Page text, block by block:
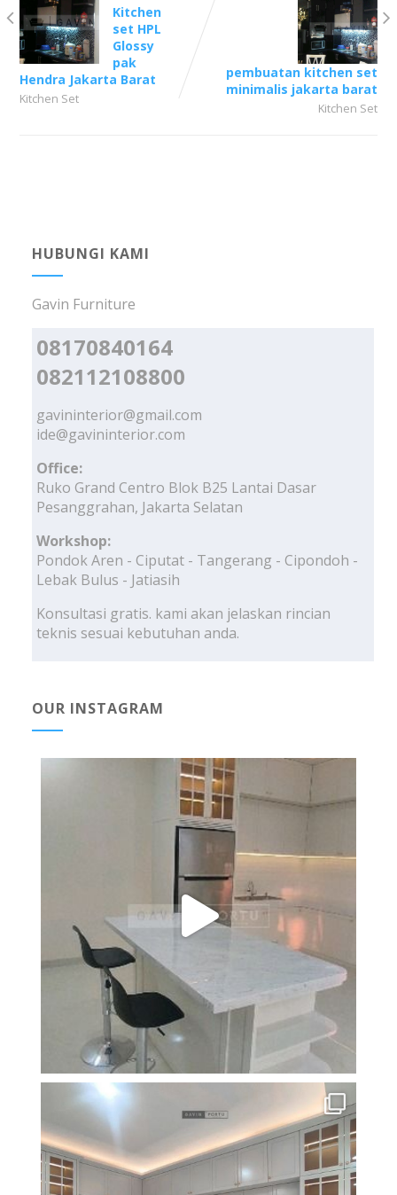
Kitchen
set HPL
Glossy
pak
Hendra Jakarta Barat
Kitchen Set
pembuatan kitchen set
minimalis jakarta barat
Kitchen Set
HUBUNGI KAMI
Gavin Furniture
08170840164
082112108800
gavininterior@gmail.com
ide@gavininterior.com
Office:
Ruko Grand Centro Blok B25 Lantai Dasar
Pesanggrahan, Jakarta Selatan
Workshop:
Pondok Aren - Ciputat - Tangerang - Cipondoh -
Lebak Bulus - Jatiasih
Konsultasi gratis. kami akan jelaskan rincian
teknis sesuai kebutuhan anda.
OUR INSTAGRAM